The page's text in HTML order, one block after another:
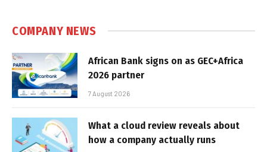
COMPANY NEWS
African Bank signs on as GEC+Africa
2026 partner
7 August 2026
What a cloud review reveals about
how a company actually runs